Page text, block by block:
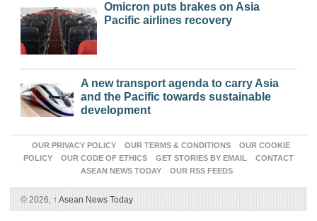
Omicron puts brakes on Asia
Pacific airlines recovery
A new transport agenda to carry Asia
and the Pacific towards sustainable
development
OUR PRIVACY POLICY OUR TERMS & CONDITIONS
OUR COOKIE
POLICY
OUR CODE OF ETHICS GET STORIES BY EMAIL
CONTACT
ASEAN NEWS TODAY
OUR RSS FEEDS
© 2026, ↑ Asean News Today